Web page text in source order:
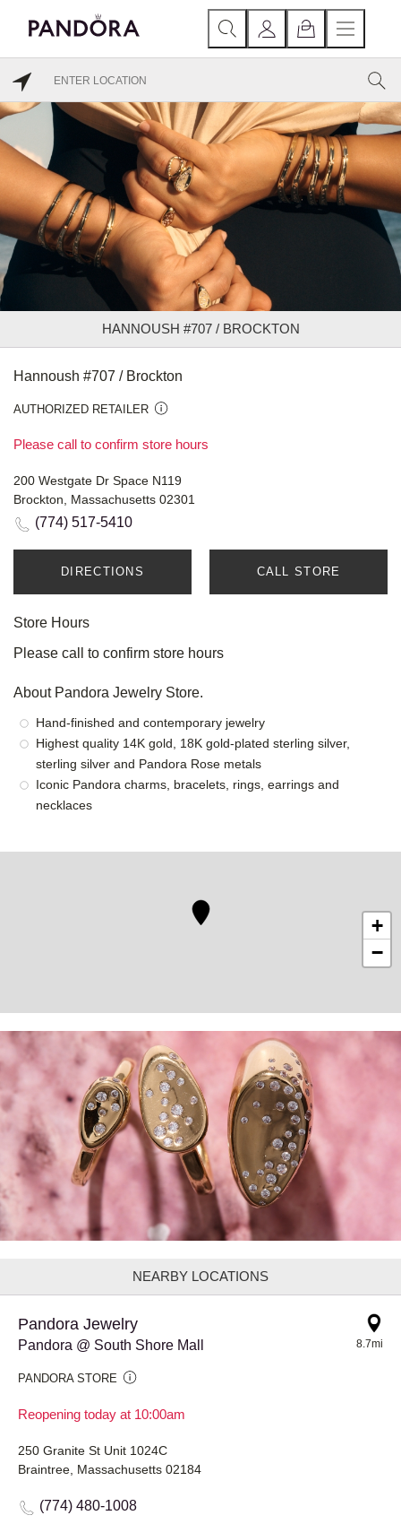
HANNOUSH #707 / BROCKTON
Hannoush #707 / Brockton
AUTHORIZED RETAILER
Please call to confirm store hours
200 Westgate Dr Space N119
Brockton, Massachusetts 02301
(774) 517-5410
DIRECTIONS CALL STORE
Store Hours
Please call to confirm store hours
About Pandora Jewelry Store.
Hand-finished and contemporary jewelry
Highest quality 14K gold, 18K gold-plated sterling silver,
sterling silver and Pandora Rose metals
Iconic Pandora charms, bracelets, rings, earrings and
necklaces
+
−
NEARBY LOCATIONS
Pandora Jewelry
Pandora @ South Shore Mall
PANDORA STORE
Reopening today at 10:00am
8.7mi
250 Granite St Unit 1024C
Braintree, Massachusetts 02184
(774) 480-1008